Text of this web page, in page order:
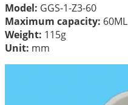
Model: GGS-1-Z3-60
Maximum capacity: 60ML
Weight: 115g
Unit: mm